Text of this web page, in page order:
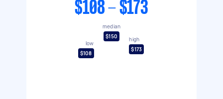
$108 - $173
low
$108
median
$150
high
$173